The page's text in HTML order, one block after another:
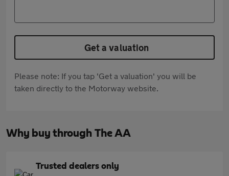
Get a valuation
Please note: If you tap 'Get a valuation' you will be
taken directly to the Motorway website.
Why buy through The AA
Trusted dealers only